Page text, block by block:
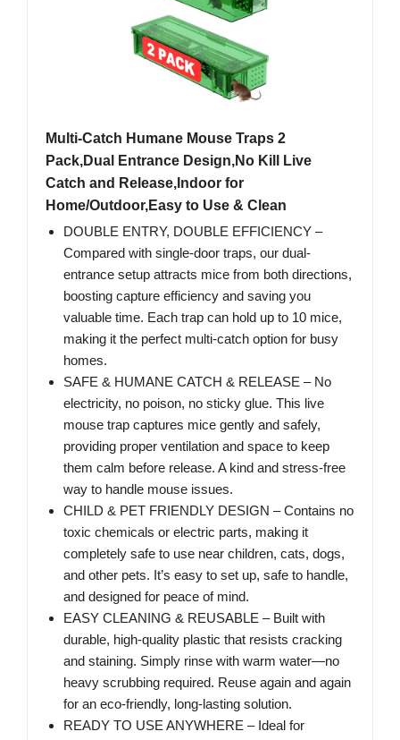
Multi-Catch Humane Mouse Traps 2
Pack,Dual Entrance Design,No Kill Live
Catch and Release,Indoor for
Home/Outdoor,Easy to Use & Clean
DOUBLE ENTRY, DOUBLE EFFICIENCY –
Compared with single-door traps, our dual-
entrance setup attracts mice from both directions,
boosting capture efficiency and saving you
valuable time. Each trap can hold up to 10 mice,
making it the perfect multi-catch option for busy
homes.
SAFE & HUMANE CATCH & RELEASE – No
electricity, no poison, no sticky glue. This live
mouse trap captures mice gently and safely,
providing proper ventilation and space to keep
them calm before release. A kind and stress-free
way to handle mouse issues.
CHILD & PET FRIENDLY DESIGN – Contains no
toxic chemicals or electric parts, making it
completely safe to use near children, cats, dogs,
and other pets. It’s easy to set up, safe to handle,
and designed for peace of mind.
EASY CLEANING & REUSABLE – Built with
durable, high-quality plastic that resists cracking
and staining. Simply rinse with warm water—no
heavy scrubbing required. Reuse again and again
for an eco-friendly, long-lasting solution.
READY TO USE ANYWHERE – Ideal for